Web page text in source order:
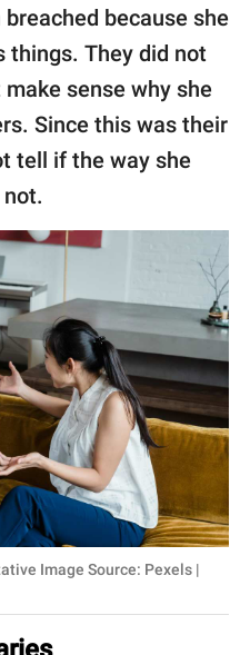
because she
things. They did not
sense why she
Since this was their
tell if the way she
Image Source: Pexels |